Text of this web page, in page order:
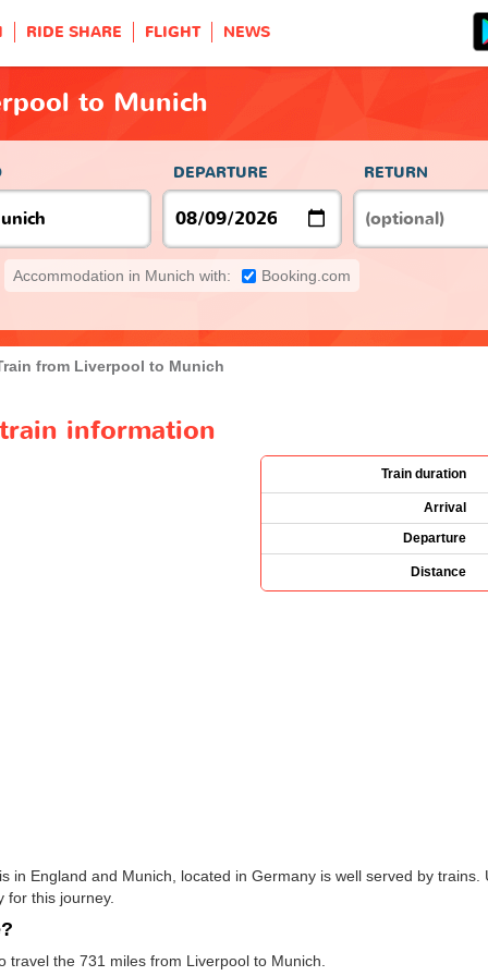
RIDE SHARE FLIGHT NEWS
to Munich
DEPARTURE RETURN
Accommodation in Munich with: Booking.com
from Liverpool to Munich
information
Train duration
Arrival
Departure
Distance
in England and Munich, located in Germany is well served by
for this journey.
the 731 miles from Liverpool to Munich.